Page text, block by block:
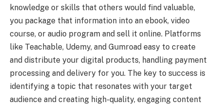
knowledge or skills that others would find valuable,
you package that information into an ebook, video
course, or audio program and sell it online. Platforms
like Teachable, Udemy, and Gumroad easy to create
and distribute your digital products, handling payment
processing and delivery for you. The key to success is
identifying a topic that resonates with your target
audience and creating high-quality, engaging content